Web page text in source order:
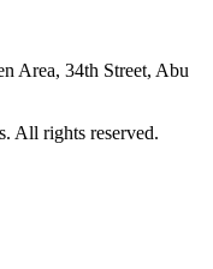
Area, 34th Street, Abu
. All rights reserved.